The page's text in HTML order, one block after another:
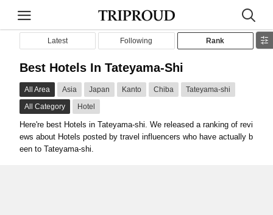
Latest Following Rank
Best Hotels In Tateyama-Shi
All Area Asia Japan Kanto Chiba
Tateyama-shi
All Category
Hotel
Here're best Hotels in Tateyama-shi. We released a ranking of revi
ews about Hotels posted by travel influencers who have actually b
een to Tateyama-shi.